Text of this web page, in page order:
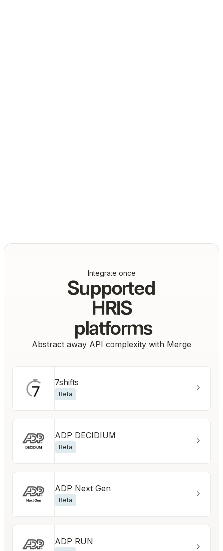
Integrate once
Supported
HRIS
platforms
Abstract away API complexity with Merge
7shifts
Beta
ADP DECIDIUM
Beta
ADP Next Gen
Beta
ADP RUN